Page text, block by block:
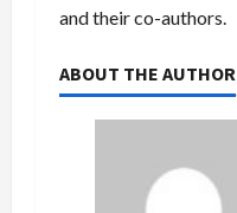
and their co-authors.
ABOUT THE AUTHOR